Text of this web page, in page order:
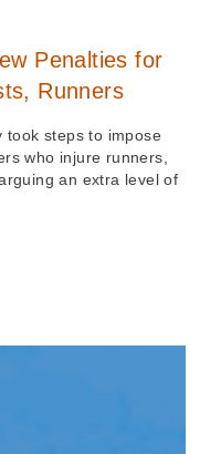
Penalties for
Runners
took steps to impose
who injure runners,
an extra level of